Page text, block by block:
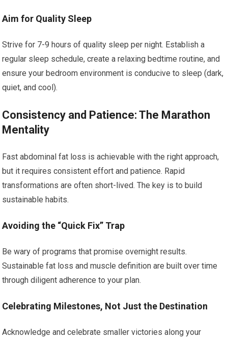
Aim for Quality Sleep
Strive for 7-9 hours of quality sleep per night. Establish a
regular sleep schedule, create a relaxing bedtime routine, and
ensure your bedroom environment is conducive to sleep (dark,
quiet, and cool).
Consistency and Patience: The Marathon
Mentality
Fast abdominal fat loss is achievable with the right approach,
but it requires consistent effort and patience. Rapid
transformations are often short-lived. The key is to build
sustainable habits.
Avoiding the “Quick Fix” Trap
Be wary of programs that promise overnight results.
Sustainable fat loss and muscle definition are built over time
through diligent adherence to your plan.
Celebrating Milestones, Not Just the Destination
Acknowledge and celebrate smaller victories along your